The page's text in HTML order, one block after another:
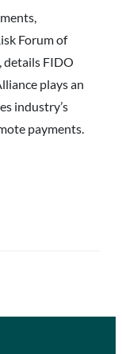
Forum of
details FIDO
plays an
industry’s
payments.